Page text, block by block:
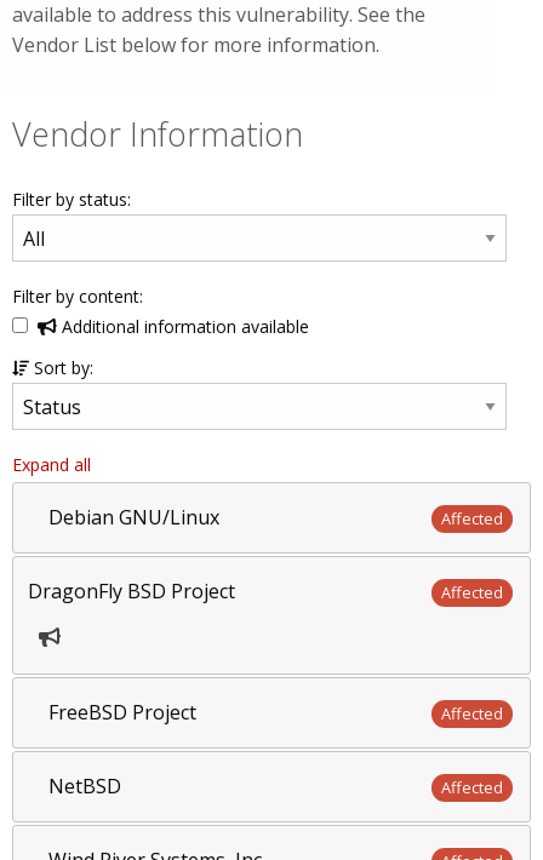
available to address this vulnerability. See the
Vendor List below for more information.
Vendor Information
Filter by status:
Filter by content:
Additional information available
Sort by:
Expand all
Debian GNU/Linux Affected
DragonFly BSD Project Affected
FreeBSD Project Affected
NetBSD Affected